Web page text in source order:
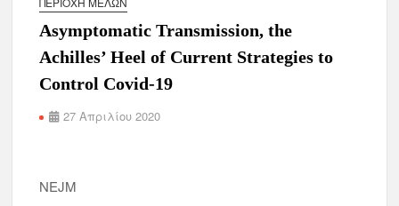
Asymptomatic Transmission, the
Achilles’ Heel of Current Strategies to
Control Covid-19
27 Απριλίου 2020
NEJM